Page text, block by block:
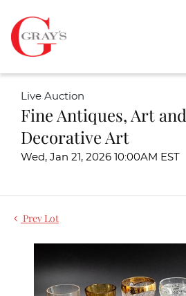
Live Auction
Fine Antiques, Art and
Decorative Art
Wed, Jan 21, 2026 10:00AM EST
Prev Lot